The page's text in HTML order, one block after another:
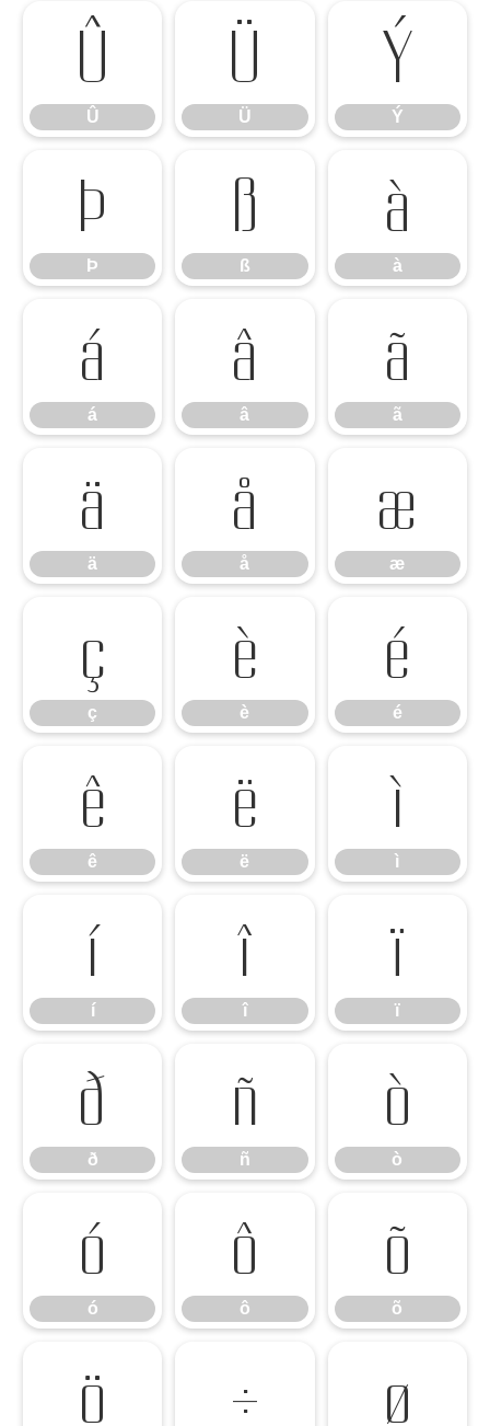
Û
Û
Ü
Ü
Ý
Ý
Þ
Þ
ß
ß
à
à
á
á
â
â
ã
ã
ä
ä
å
å
æ
æ
ç
ç
è
è
é
é
ê
ê
ë
ë
ì
ì
í
í
î
î
ï
ï
ð
ð
ñ
ñ
ò
ò
ó
ó
ô
ô
õ
õ
ö ÷ ø